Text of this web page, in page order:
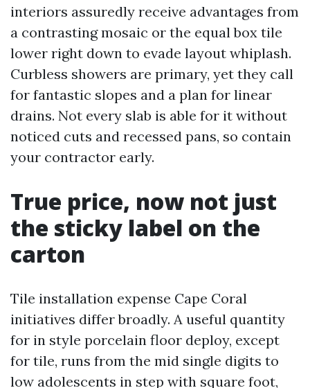
interiors assuredly receive advantages from
a contrasting mosaic or the equal box tile
lower right down to evade layout whiplash.
Curbless showers are primary, yet they call
for fantastic slopes and a plan for linear
drains. Not every slab is able for it without
noticed cuts and recessed pans, so contain
your contractor early.
True price, now not just
the sticky label on the
carton
Tile installation expense Cape Coral
initiatives differ broadly. A useful quantity
for in style porcelain floor deploy, except
for tile, runs from the mid single digits to
low adolescents in step with square foot,